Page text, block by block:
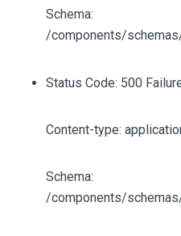
Schema:
/components/
Status Code: 500
Content-type:
Schema:
/components/